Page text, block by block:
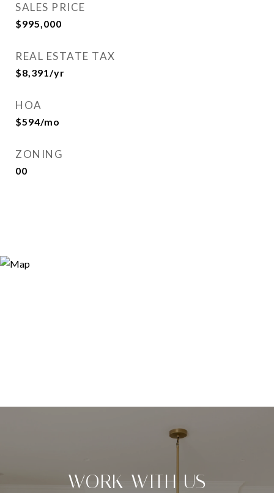
SALES PRICE
$995,000
REAL ESTATE TAX
$8,391/yr
HOA
$594/mo
ZONING
00
WORK WITH US